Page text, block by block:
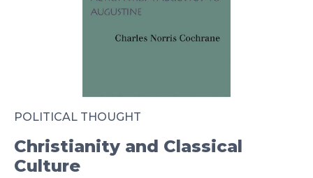
POLITICAL THOUGHT
Christianity and Classical
Culture